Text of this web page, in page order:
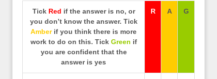
Tick Red if the answer is no, or
you don’t know the answer. Tick
Amberif you think there is more
work to do on this. Tick Green if
you are confident that the
answer is yes
R A G